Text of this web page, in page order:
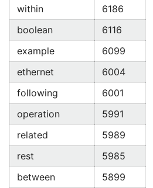
within
6186
boolean
6116
example
6099
ethernet
6004
following
6001
operation
5991
related
5989
rest
5985
between
5899